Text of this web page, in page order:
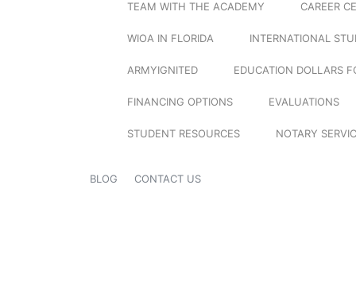
TEAM WITH THE ACADEMY CAREER
WIOA IN FLORIDA INTERNATIONAL
ARMYIGNITED EDUCATION DOLLARS
FINANCING OPTIONS EVALUATIONS
STUDENT RESOURCES NOTARY
BLOG CONTACT US